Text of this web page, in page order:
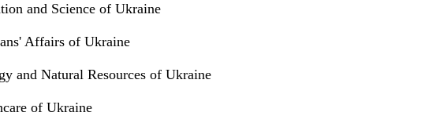
and Science of Ukraine
Affairs of Ukraine
and Natural Resources of Ukraine
of Ukraine